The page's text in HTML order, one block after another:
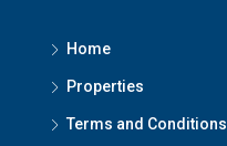
Home
Properties
Terms and Conditions